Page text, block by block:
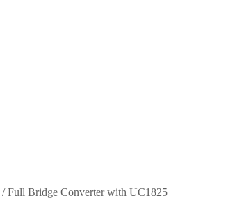
/ Full Bridge Converter with UC1825